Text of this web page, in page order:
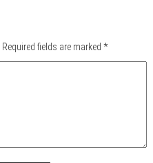
Required fields are marked *